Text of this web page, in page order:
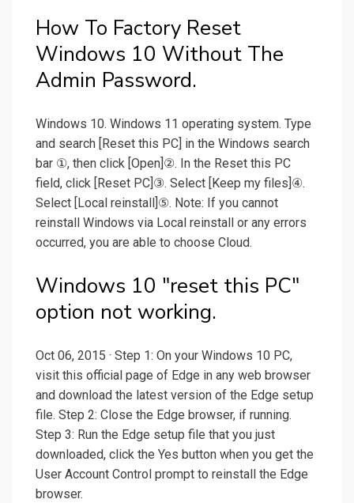
How To Factory Reset
Windows 10 Without The
Admin Password.
Windows 10. Windows 11 operating system. Type
and search [Reset this PC] in the Windows search
bar ①, then click [Open]②. In the Reset this PC
field, click [Reset PC]③. Select [Keep my files]④.
Select [Local reinstall]⑤. Note: If you cannot
reinstall Windows via Local reinstall or any errors
occurred, you are able to choose Cloud.
Windows 10 "reset this PC"
option not working.
Oct 06, 2015 · Step 1: On your Windows 10 PC,
visit this official page of Edge in any web browser
and download the latest version of the Edge setup
file. Step 2: Close the Edge browser, if running.
Step 3: Run the Edge setup file that you just
downloaded, click the Yes button when you get the
User Account Control prompt to reinstall the Edge
browser.